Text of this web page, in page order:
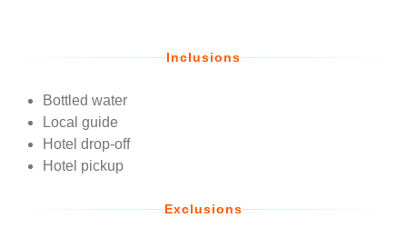
Inclusions
Bottled water
Local guide
Hotel drop-off
Hotel pickup
Exclusions